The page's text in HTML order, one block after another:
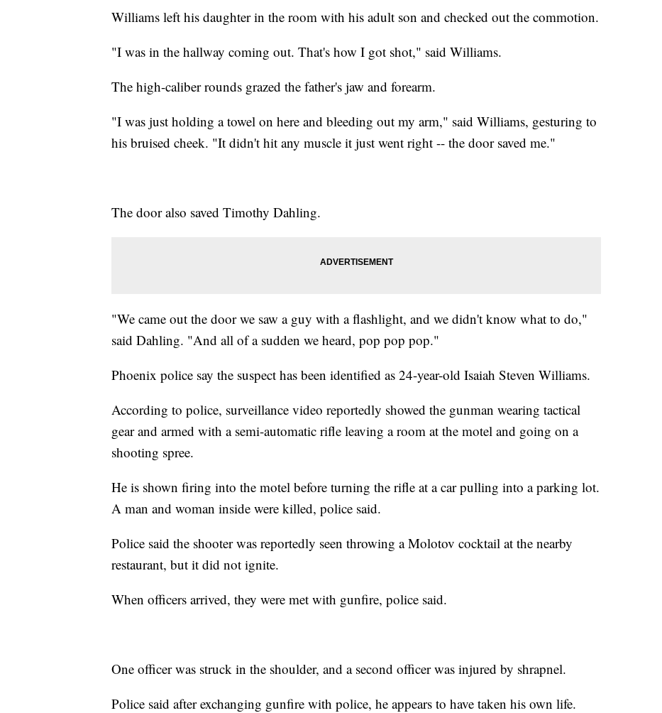
Williams left his daughter in the room with his adult son and checked out the commotion.
"I was in the hallway coming out. That's how I got shot," said Williams.
The high-caliber rounds grazed the father's jaw and forearm.
"I was just holding a towel on here and bleeding out my arm," said Williams, gesturing to
his bruised cheek. "It didn't hit any muscle it just went right -- the door saved me."
The door also saved Timothy Dahling.
"We came out the door we saw a guy with a flashlight, and we didn't know what to do,"
said Dahling. "And all of a sudden we heard, pop pop pop."
Phoenix police say the suspect has been identified as 24-year-old Isaiah Steven Williams.
According to police, surveillance video reportedly showed the gunman wearing tactical
gear and armed with a semi-automatic rifle leaving a room at the motel and going on a
shooting spree.
He is shown firing into the motel before turning the rifle at a car pulling into a parking lot.
A man and woman inside were killed, police said.
Police said the shooter was reportedly seen throwing a Molotov cocktail at the nearby
restaurant, but it did not ignite.
When officers arrived, they were met with gunfire, police said.
One officer was struck in the shoulder, and a second officer was injured by shrapnel.
Police said after exchanging gunfire with police, he appears to have taken his own life.